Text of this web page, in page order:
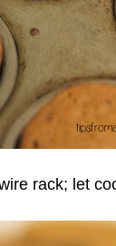
rack; let